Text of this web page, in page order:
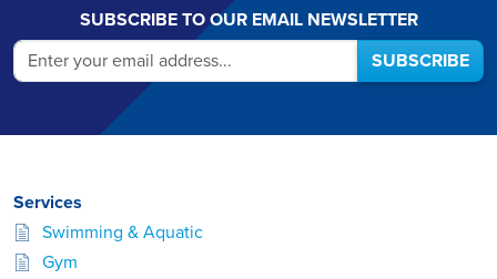
SUBSCRIBE TO OUR EMAIL NEWSLETTER
SUBSCRIBE
Services
Swimming & Aquatic
Gym